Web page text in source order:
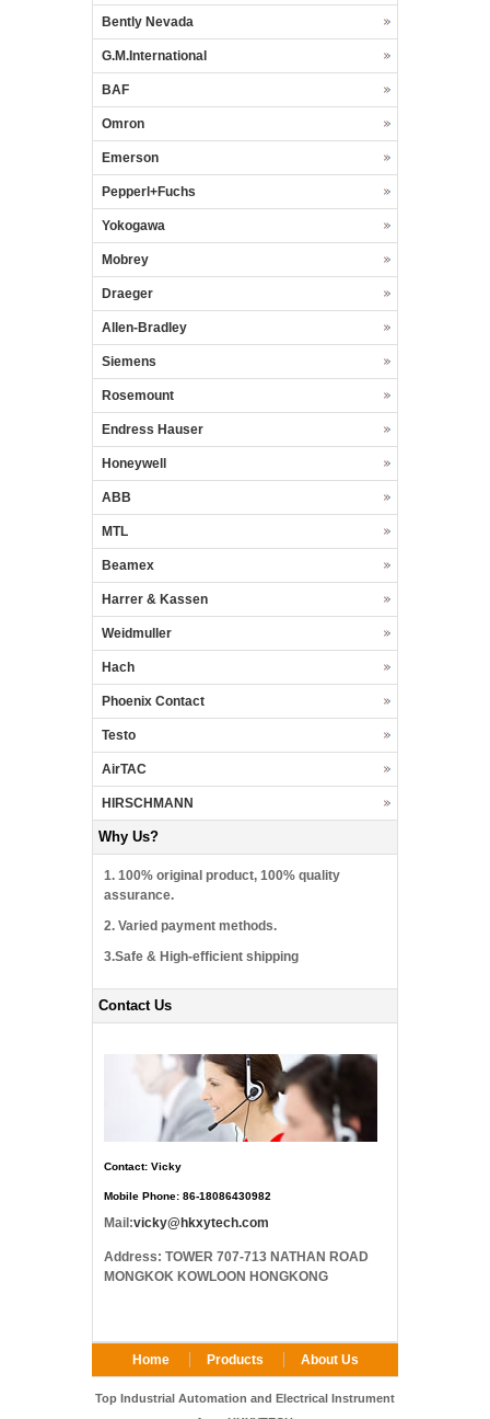
Bently Nevada
G.M.International
BAF
Omron
Emerson
Pepperl+Fuchs
Yokogawa
Mobrey
Draeger
Allen-Bradley
Siemens
Rosemount
Endress Hauser
Honeywell
ABB
MTL
Beamex
Harrer & Kassen
Weidmuller
Hach
Phoenix Contact
Testo
AirTAC
HIRSCHMANN
Why Us?
1. 100% original product, 100% quality
assurance.
2. Varied payment methods.
3.Safe & High-efficient shipping
Contact Us
Contact: Vicky
Mobile Phone: 86-18086430982
Mail:vicky@hkxytech.com
Address: TOWER 707-713 NATHAN ROAD
MONGKOK KOWLOON HONGKONG
Home Products About Us
FAQ Contact Us
Top Industrial Automation and Electrical Instrument